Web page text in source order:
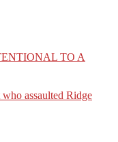
TO A
assaulted Ridge